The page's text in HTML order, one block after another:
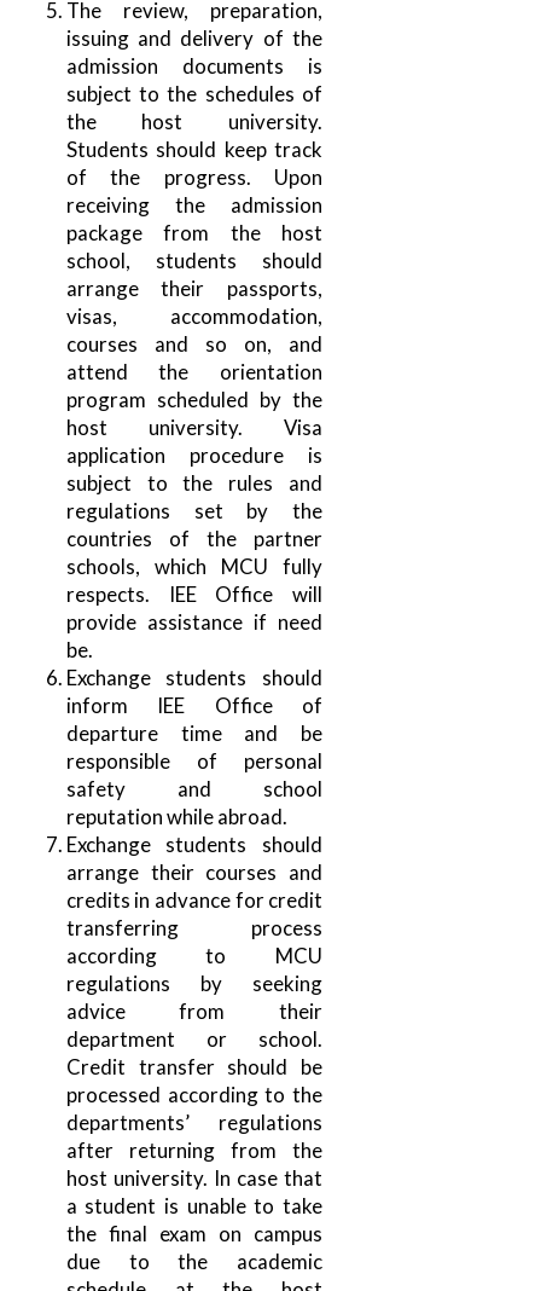
The review, preparation,
issuing and delivery of the
admission documents is
subject to the schedules of
the host university.
Students should keep track
of the progress. Upon
receiving the admission
package from the host
school, students should
arrange their passports,
visas, accommodation,
courses and so on, and
attend the orientation
program scheduled by the
host university. Visa
application procedure is
subject to the rules and
regulations set by the
countries of the partner
schools, which MCU fully
respects. IEE Office will
provide assistance if need
be.
Exchange students should
inform IEE Office of
departure time and be
responsible of personal
safety and school
reputation while abroad.
Exchange students should
arrange their courses and
credits in advance for credit
transferring process
according to MCU
regulations by seeking
advice from their
department or school.
Credit transfer should be
processed according to the
departments’ regulations
after returning from the
host university. In case that
a student is unable to take
the final exam on campus
due to the academic